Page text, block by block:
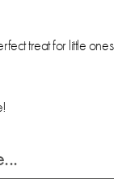
treat for little ones